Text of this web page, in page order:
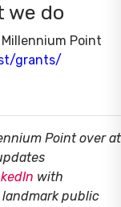
we do
Point
grants/
Point over at
with
public